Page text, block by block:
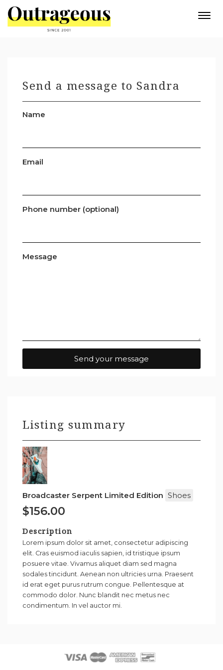
Send a message to Sandra
Name
Email
Phone number (optional)
Message
Send your message
Listing summary
Broadcaster Serpent Limited Edition Shoes
$156.00
Description
Lorem ipsum dolor sit amet, consectetur adipiscing
elit. Cras euismod iaculis sapien, id tristique ipsum
posuere vitae. Vivamus aliquet diam sed magna
sodales tincidunt. Aenean non ultricies urna. Praesent
id erat eget purus rutrum congue. Pellentesque at
commodo dolor. Nunc blandit nec metus nec
condimentum. In vel auctor mi.